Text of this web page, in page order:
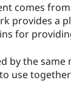
comes
provides a
for
by the same
use